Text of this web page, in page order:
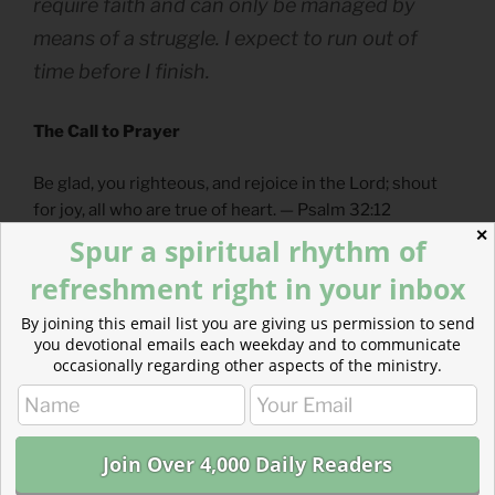
require faith and can only be managed by
means of a struggle. I expect to run out of
time before I finish.
The Call to Prayer
Be glad, you righteous, and rejoice in the Lord; shout
for joy, all who are true of heart. — Psalm 32:12
– From The Divine Hours: Prayers for Springtimeby
Phyllis Tickle.
Full prayer availableonline andin print.
Today’s Reading
Exodus 4
Luke 7(Listen– 7:14)
✕
Spur a spiritual rhythm of
refreshment right in your inbox
By joining this email list you are giving us permission to send
you devotional emails each weekday and to communicate
occasionally regarding other aspects of the ministry.